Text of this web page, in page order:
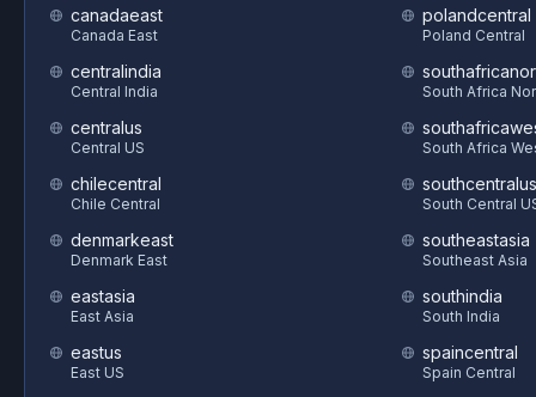
canadaeast
Canada East
centralindia
Central India
centralus
Central US
chilecentral
Chile Central
denmarkeast
Denmark East
eastasia
East Asia
eastus
East US
polandcentral
Poland Central
South Africa
South Africa
southcentralus
South Central
southeastasia
Southeast Asia
southindia
South India
spaincentral
Spain Central